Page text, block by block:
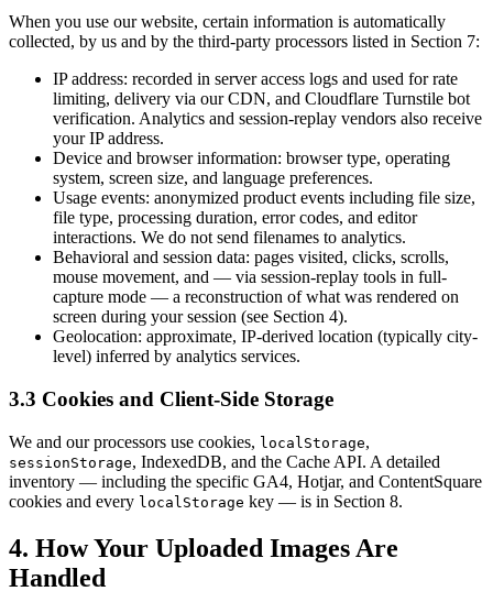
When you use our website, certain information is automatically
collected, by us and by the third-party processors listed in Section 7:
IP address: recorded in server access logs and used for rate
limiting, delivery via our CDN, and Cloudflare Turnstile bot
verification. Analytics and session-replay vendors also receive
your IP address.
Device and browser information: browser type, operating
system, screen size, and language preferences.
Usage events: anonymized product events including file size,
file type, processing duration, error codes, and editor
interactions. We do not send filenames to analytics.
Behavioral and session data: pages visited, clicks, scrolls,
mouse movement, and — via session-replay tools in full-
capture mode — a reconstruction of what was rendered on
screen during your session (see Section 4).
Geolocation: approximate, IP-derived location (typically city-
level) inferred by analytics services.
3.3 Cookies and Client-Side Storage
We and our processors use cookies, localStorage,
sessionStorage, IndexedDB, and the Cache API. A detailed
inventory — including the specific GA4, Hotjar, and ContentSquare
cookies and every localStorage key — is in Section 8.
4. How Your Uploaded Images Are
Handled